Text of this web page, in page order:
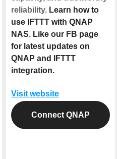
reliability. Learn how to
use IFTTT with QNAP
NAS. Like our FB page
for latest updates on
QNAP and IFTTT
integration.
Visit website
Connect QNAP